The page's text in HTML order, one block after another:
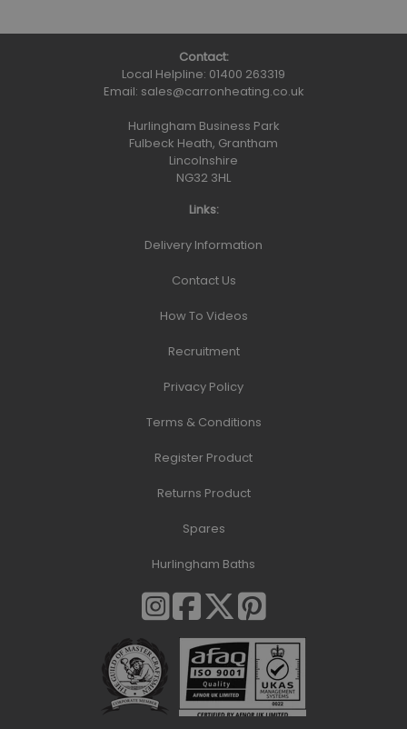
Contact:
Local Helpline: 01400 263319
Email: sales@carronheating.co.uk
Hurlingham Business Park
Fulbeck Heath, Grantham
Lincolnshire
NG32 3HL
Links:
Delivery Information
Contact Us
How To Videos
Recruitment
Privacy Policy
Terms & Conditions
Register Product
Returns Product
Spares
Hurlingham Baths